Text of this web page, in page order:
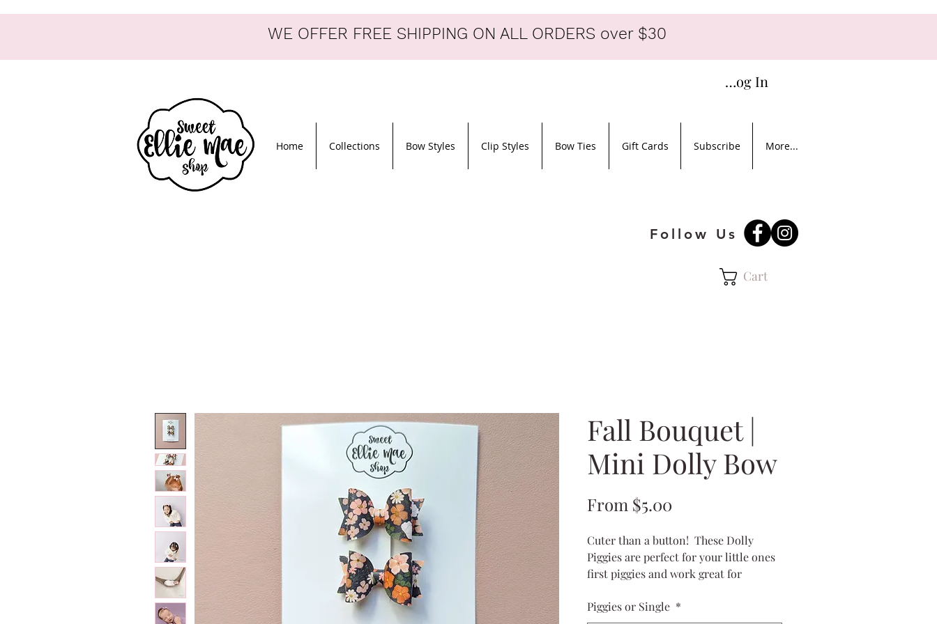
WE OFFER FREE SHIPPING ON ALL ORDERS over $30
Log In
Home Collections Bow Styles Clip Styles Bow Ties Gift Cards Subscribe More...
Follow Us
Cart
Fall Bouquet |
Mini Dolly Bow
From $5.00
Price
Cuter than a button! These Dolly
Piggies are perfect for your little ones
first piggies and work great for
measures 2x1 inches
Piggies or Single *